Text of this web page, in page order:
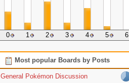
0 1 2 3 4 5 6
Most popular Boards by Posts
General Pokémon Discussion